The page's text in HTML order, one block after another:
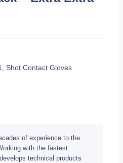
Shot Contact Gloves
of experience to the
with the fastest
technical products